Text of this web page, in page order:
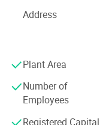
packaging products
according to per
introduced from
Japan, Germany and
product Research
Address
Plant Area
Number of
Employees
Registered Capital